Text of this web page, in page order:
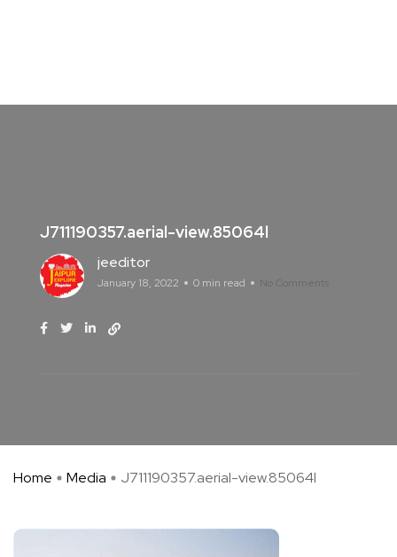
J711190357.aerial-view.85064l
jeeditor
January 18, 2022 0 min read No Comments
Home Media J711190357.aerial-view.85064l